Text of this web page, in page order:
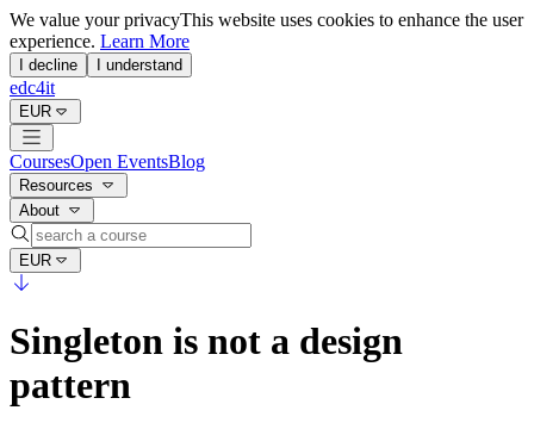
We value your privacyThis website uses cookies to enhance the user
experience. Learn More
I decline I understand
edc4it
EUR
CoursesOpen EventsBlog
Resources
About
EUR
Singleton is not a design
pattern